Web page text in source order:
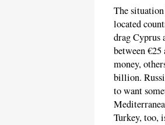
The
located
drag Cyprus
between
money,
billion.
to want
Turkey, too,